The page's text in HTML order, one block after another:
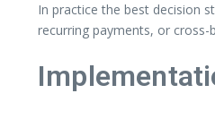
In practice the best decision
recurring payments, or